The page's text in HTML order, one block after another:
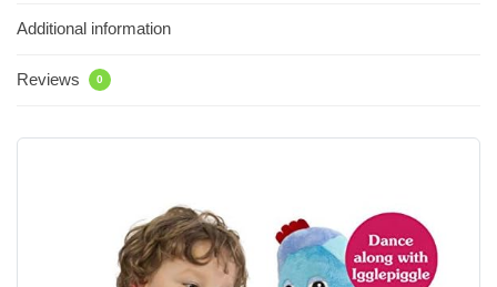
Additional information
Reviews 0